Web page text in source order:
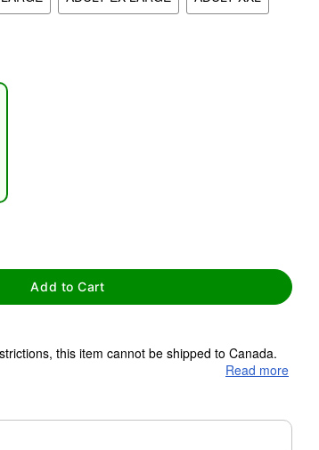
Add to Cart
this item cannot be shipped to Canada.
day lead time for production.
Read more